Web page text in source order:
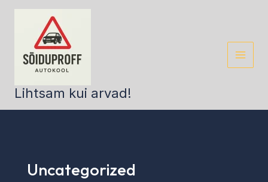
Skip
Lihtsam kui arvad!
Uncategorized